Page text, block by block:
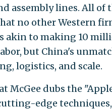
assembly lines. All of
no other Western
akin to making 10
but China's
logistics, and scale.
McGee dubs the
edge techniques,